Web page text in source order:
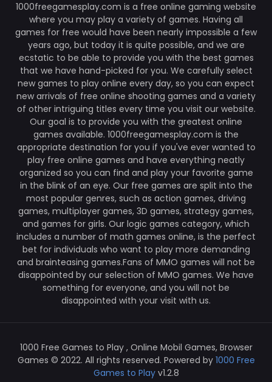
1000freegamesplay.com is a free online gaming website
where you may play a variety of games. Having all
games for free would have been nearly impossible a few
years ago, but today it is quite possible, and we are
ecstatic to be able to provide you with the best games
that we have hand-picked for you. We carefully select
new games to play online every day, so you can expect
new arrivals of free online shooting games and a variety
of other intriguing titles every time you visit our website.
Our goal is to provide you with the greatest online
games available. 1000freegamesplay.com is the
appropriate destination for you if you've ever wanted to
play free online games and have everything neatly
organized so you can find and play your favorite game
in the blink of an eye. Our free games are split into the
most popular genres, such as action games, driving
games, multiplayer games, 3D games, strategy games,
and games for girls. Our logic games category, which
includes a number of math games online, is the perfect
bet for individuals who want to play more demanding
and brainteasing games.Fans of MMO games will not be
disappointed by our selection of MMO games. We have
something for everyone, and you will not be
disappointed with your visit with us.
1000 Free Games to Play , Online Mobil Games, Browser
Games © 2022. All rights reserved. Powered by 1000 Free
Games to Playv1.2.8